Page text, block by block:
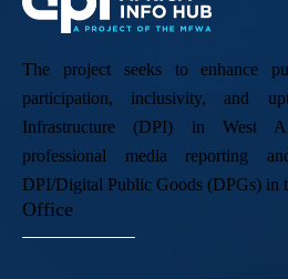
The project seeks to enhance
participation, inclusivity, and
Infrastructure (DPI) in West
professional media reporting
DPI/Digital Public Goods (DPGs) in
Office